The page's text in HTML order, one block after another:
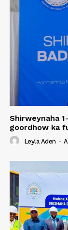
Shirweynaha
goordhow ka
Leyla Aden -